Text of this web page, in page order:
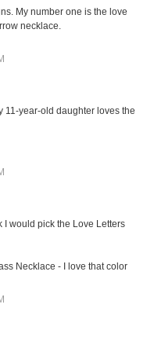
My number one is the love
necklace.
11-year-old daughter loves the
I would pick the Love Letters
Necklace - I love that color